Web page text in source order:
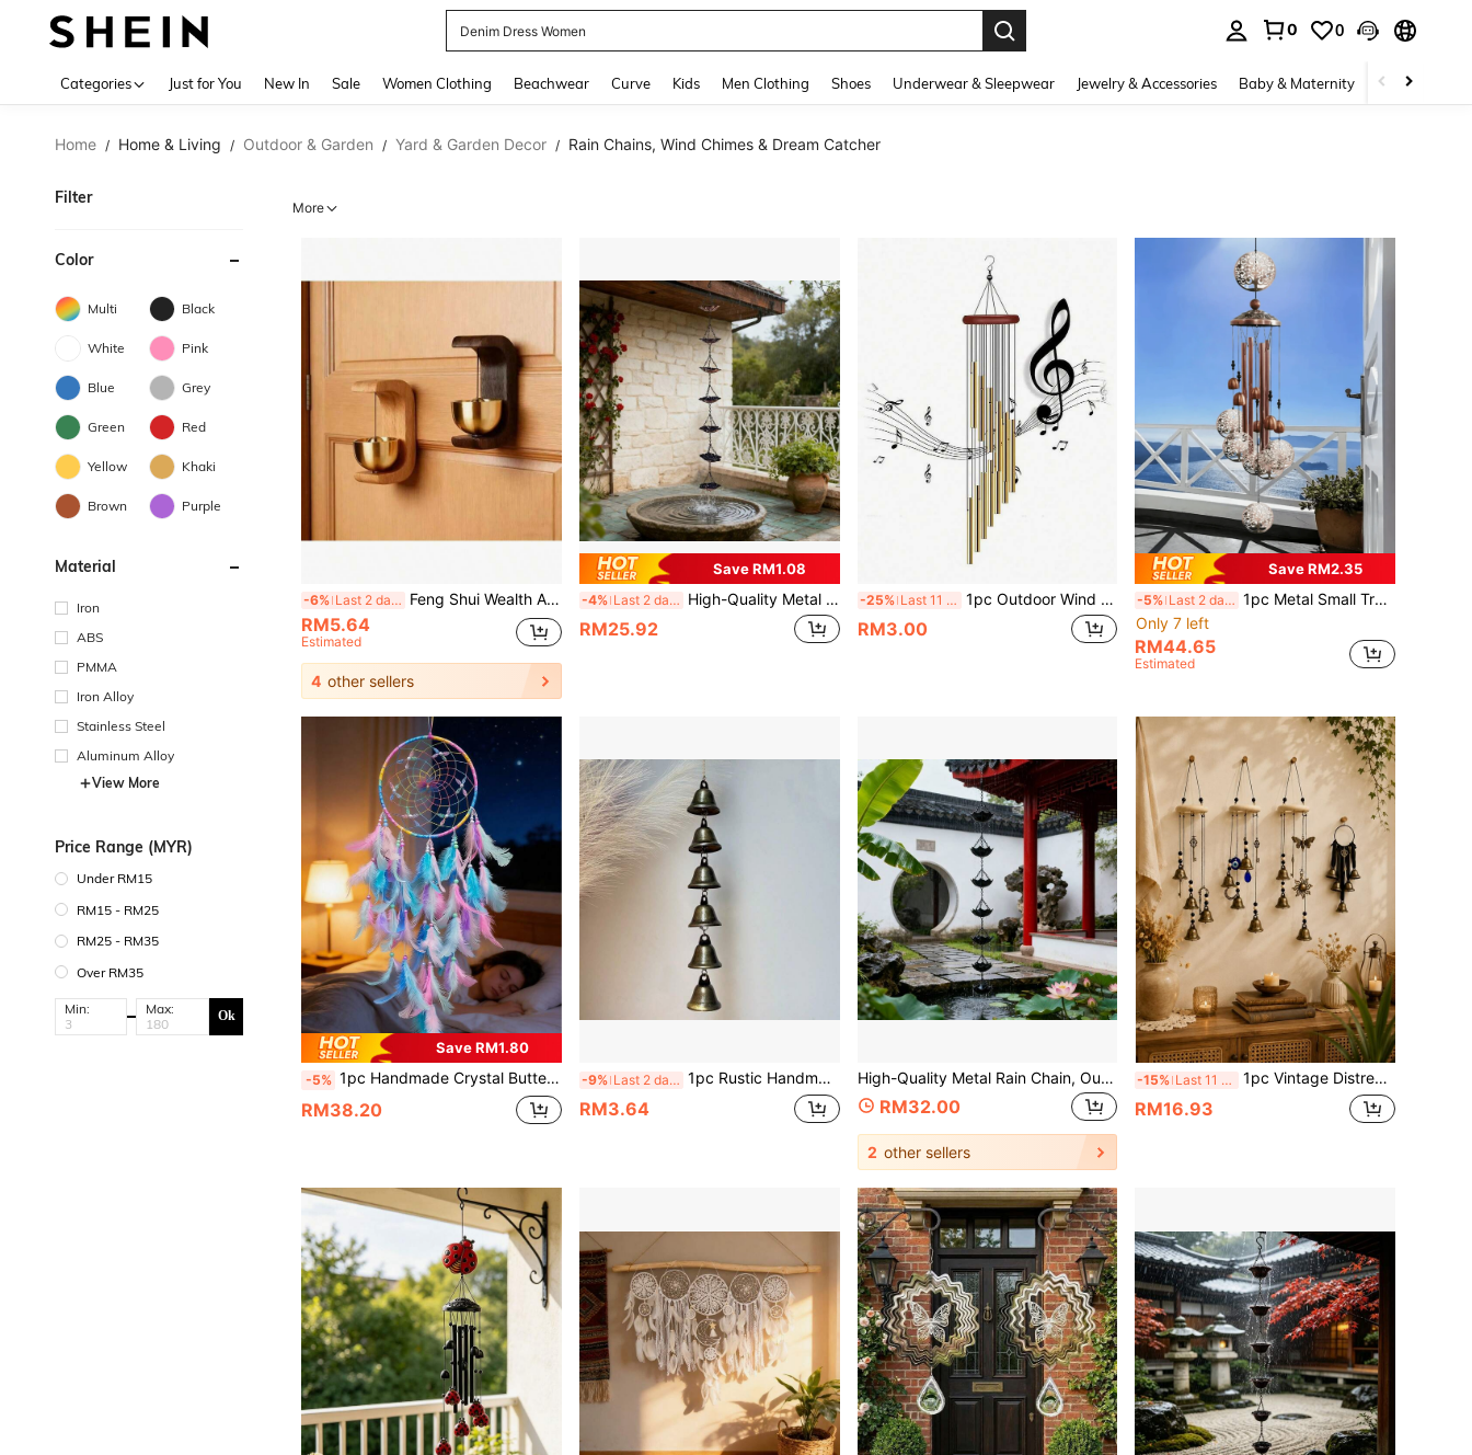
Denim Dress Women
0 0
Categories Just for You New In Sale Women Clothing Beachwear Curve Kids Men Clothing Shoes Underwear & Sleepwear Jewelry & Accessories Baby & Maternity Beauty &
Home / Home & Living / Outdoor & Garden / Yard & Garden Decor / Rain Chains, Wind Chimes & Dream Catcher
Filter
Color
Multi Black
White Pink
Blue Grey
Green Red
Yellow Khaki
Brown Purple
Material
Iron
ABS
PMMA
Iron Alloy
Stainless Steel
Aluminum Alloy
View More
Price Range (MYR)
Under RM15
RM15 - RM25
RM25 - RM35
Over RM35
Min: Max: Ok
More
-6% Last 2 days Feng Shui Wealth Attracting & Healing Doorbell, Dopamine Wind Chime, Magnetic Adhesive Doorbell, Walnut Wood Doorbell, Chinese Style Copper Bell Suitable For Home And Business Entrances
RM5.64
Estimated
4 other sellers
Save RM1.08
-4% Last 2 days High-Quality Metal Rain Chain, Outdoor Roof Drainage Chain, Decorative Rain Water Downspout Suitable For Garden, Terrace, Balcony, Eaves
RM25.92
-25% Last 11 hrs 1pc Outdoor Wind Chime, Includes 12 Aluminum Alloy Tubes And Hook, Outdoor Memorial Wind Chime, Holiday Decoration, Party Decoration, Home And Store Decoration, Suitable For Outdoor Garden And Memorial Space Holiday Decoration, Wall Decoration Gift, Birthday Gift
RM3.00
Save RM2.35
-5% Last 2 days 1pc Metal Small Tree Wind Chime, Versatile Seasonal Garden Decor, Wall Hanging, Yard Decor, Fence Decor, Outdoor Hanging, Porch Decor, Ideal Mother's Day Gift
Only 7 left
RM44.65
Estimated
Save RM1.80
-5% 1pc Handmade Crystal Butterfly Dream Catcher Hanging Decor, Elegant Creative Birthday Gift, Living Room/Bedroom Wall Decoration, Holiday Party Favor, Home Decor, Boho Style
RM38.20
-9% Last 2 days 1pc Rustic Handmade Iron Wind Chime With Decorative Hanging Chain, Vintage Metal Hanging Ornament, Suitable For Yard Wall Balcony Hanging Decor, Indoor Soft Furnishing And Outdoor Garden Landscaping, Home Yard Atmosphere Decorative Craft
RM3.64
High-Quality Metal Rain Chain, Outdoor Roof Drainage Chain, Decorative Rain Water Downspout Suitable For Garden, Terrace, Balcony, Eaves
RM32.00
2 other sellers
-15% Last 11 hrs 1pc Vintage Distressed Key Star Moon Bell Wind Chime, Witchcraft Wiccan Pagan Iron Art Hanging Decor, Garden Yard Home Guardian Good Luck Decoration, Niche Atmospheric Decorative Gift, Collectible Hanging Wind Chime
RM16.93